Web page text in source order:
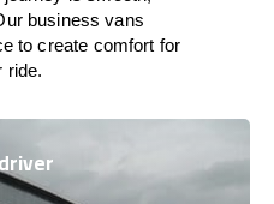
business vans
to create comfort for
ride.